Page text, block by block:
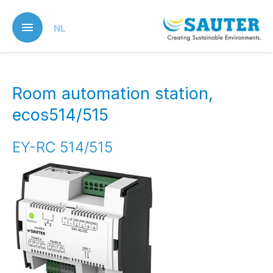
main
content
NL
Room automation station,
ecos514/515
EY-RC 514/515